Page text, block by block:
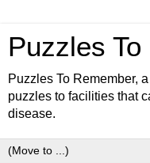
Puzzles
Puzzles To Remember,
puzzles to facilities that
disease.